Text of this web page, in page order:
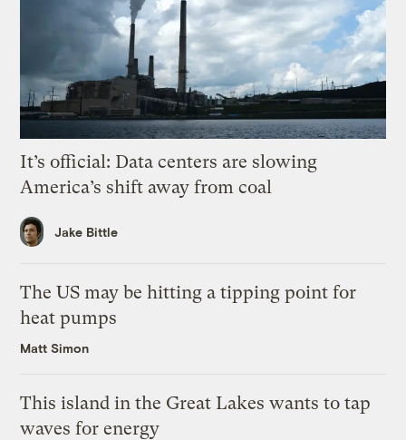
It’s official: Data centers are slowing
America’s shift away from coal
Jake Bittle
The US may be hitting a tipping point for
heat pumps
Matt Simon
This island in the Great Lakes wants to tap
waves for energy